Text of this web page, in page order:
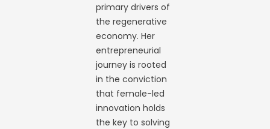
primary drivers of
the regenerative
economy. Her
entrepreneurial
journey is rooted
in the conviction
that female-led
innovation holds
the key to solving